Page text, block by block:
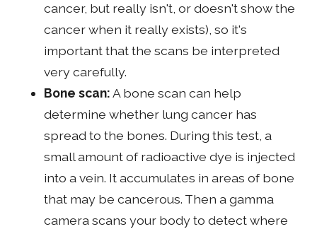
cancer, but really isn't, or doesn't show the
cancer when it really exists), so it's
important that the scans be interpreted
very carefully.
Bone scan:A bone scan can help
determine whether lung cancer has
spread to the bones. During this test, a
small amount of radioactive dye is injected
into a vein. It accumulates in areas of bone
that may be cancerous. Then a gamma
camera scans your body to detect where